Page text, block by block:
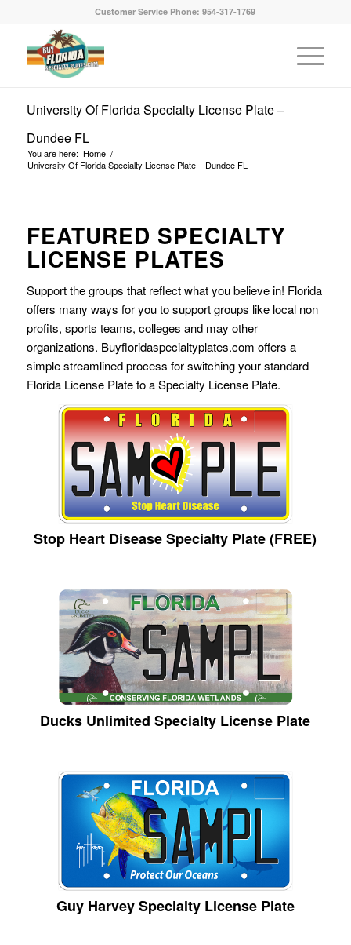
Customer Service Phone: 954-317-1769
University Of Florida Specialty License Plate –
Dundee FL
You are here: Home /
University Of Florida Specialty License Plate – Dundee FL
FEATURED SPECIALTY
LICENSE PLATES
Support the groups that reflect what you believe in! Florida
offers many ways for you to support groups like local non
profits, sports teams, colleges and may other
organizations. Buyfloridaspecialtyplates.com offers a
simple streamlined process for switching your standard
Florida License Plate to a Specialty License Plate.
Stop Heart Disease Specialty Plate (FREE)
Ducks Unlimited Specialty License Plate
Guy Harvey Specialty License Plate